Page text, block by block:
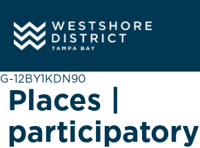
G-12BY1KDN90
Places |
participatory